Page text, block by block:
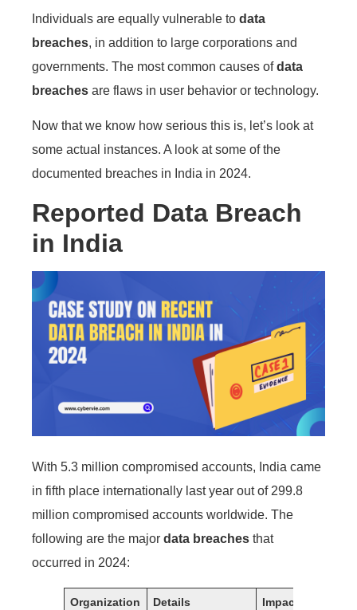
Individuals are equally vulnerable to data
breaches, in addition to large corporations and
governments. The most common causes ofdata
breaches are flaws in user behavior or technology.
Now that we know how serious this is, let’s look at
some actual instances. A look at some of the
documented breaches in India in 2024.
Reported Data Breach
in India
With 5.3 million compromised accounts, India came
in fifth place internationally last year out of 299.8
million compromised accounts worldwide. The
following are the major data breaches that
occurred in 2024:
Organization Details Impact